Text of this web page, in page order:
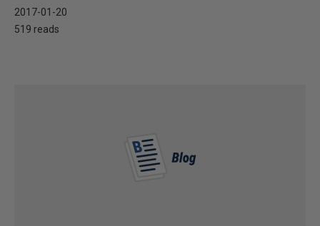
2017-01-20
519 reads